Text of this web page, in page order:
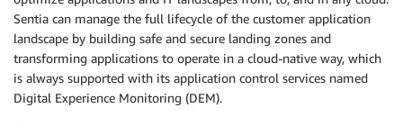
Sentia can manage the full lifecycle of the customer application
landscape by building safe and secure landing zones and
transforming applications to operate in a cloud-native way, which
is always supported with its application control services named
Digital Experience Monitoring (DEM).